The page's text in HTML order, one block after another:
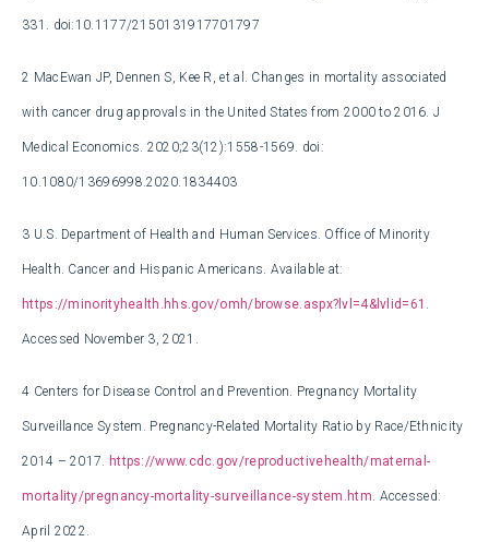
331. doi:10.1177/2150131917701797
2 MacEwan JP, Dennen S, Kee R, et al. Changes in mortality associated
with cancer drug approvals in the United States from 2000 to 2016. J
Medical Economics. 2020;23(12):1558-1569. doi:
10.1080/13696998.2020.1834403
3 U.S. Department of Health and Human Services. Office of Minority
Health. Cancer and Hispanic Americans. Available at:
https://minorityhealth.hhs.gov/omh/browse.aspx?lvl=4&lvlid=61 .
Accessed November 3, 2021.
4 Centers for Disease Control and Prevention. Pregnancy Mortality
Surveillance System. Pregnancy-Related Mortality Ratio by Race/Ethnicity
2014 – 2017. https://www.cdc.gov/reproductivehealth/maternal-
mortality/pregnancy-mortality-surveillance-system.htm. Accessed:
April 2022.